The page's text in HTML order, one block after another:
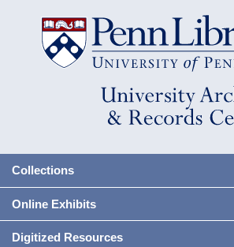
Collections
Online Exhibits
Digitized Resources